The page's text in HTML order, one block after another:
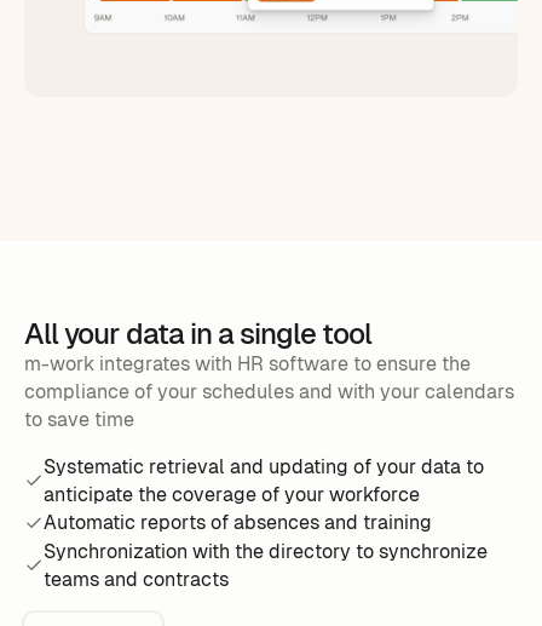
All your data in a single tool
m-work integrates with HR software to ensure the
compliance of your schedules and with your calendars
to save time
Systematic retrieval and updating of your data to
anticipate the coverage of your workforce
Automatic reports of absences and training
Synchronization with the directory to synchronize
teams and contracts